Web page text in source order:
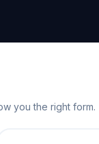
you the right form.